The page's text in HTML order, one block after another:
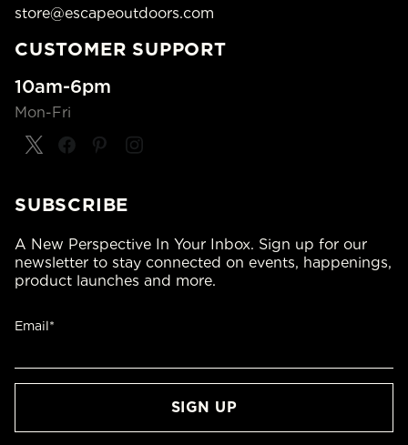
store@escapeoutdoors.com
CUSTOMER SUPPORT
10am-6pm
Mon-Fri
SUBSCRIBE
A New Perspective In Your Inbox. Sign up for our
newsletter to stay connected on events, happenings,
product launches and more.
Email*